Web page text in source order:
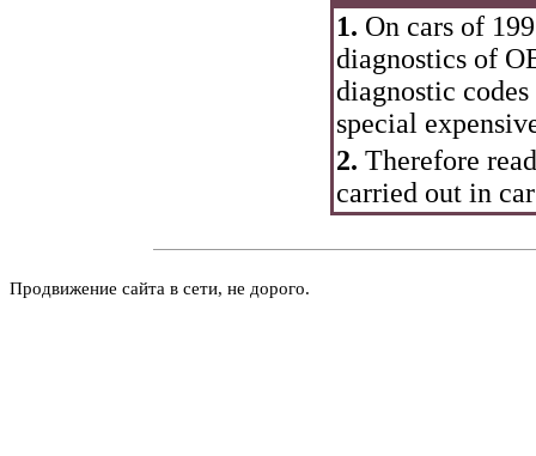
1. On cars of
diagnostics of
diagnostic
special
2. Therefore
carried out in
Продвижение сайта в сети, не дорого.